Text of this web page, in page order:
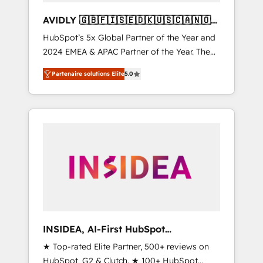
AVIDLY 🇬🇧🇫🇮🇸🇪🇩🇰🇺🇸🇨🇦🇳🇴
🇩🇪🇦🇺🇳🇿
HubSpot’s 5x Global Partner of the Year and
2024 EMEA & APAC Partner of the Year. The
world’s most experienced and fully
accredited HubSpot Solutions Partner. 🚀
With 2,750+ HubSpot projects delivered and
370+ specialists across EMEA, APAC and NAM,
automation, we turn complexity into clarity,
human at global scale. 🏆 HubSpot’s CEO
Partenaire solutions Elite5.0
INSIDEA, AI-First HubSpot
Onboarding & RevOps
★ Top-rated Elite Partner, 500+ reviews on
HubSpot, G2 & Clutch. ★ 100+ HubSpot